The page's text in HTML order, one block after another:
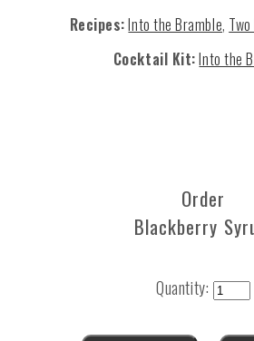
Recipes:Into the Bramble,
Cocktail Kit:Into the
Order
Blackberry
Quantity: